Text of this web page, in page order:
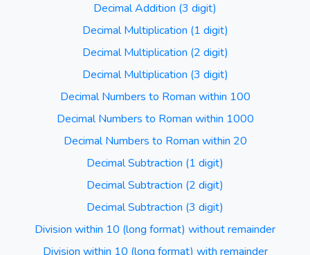
Decimal Addition (3 digit)
Decimal Multiplication (1 digit)
Decimal Multiplication (2 digit)
Decimal Multiplication (3 digit)
Decimal Numbers to Roman within 100
Decimal Numbers to Roman within 1000
Decimal Numbers to Roman within 20
Decimal Subtraction (1 digit)
Decimal Subtraction (2 digit)
Decimal Subtraction (3 digit)
Division within 10 (long format) without remainder
Division within 10 (long format) with remainder